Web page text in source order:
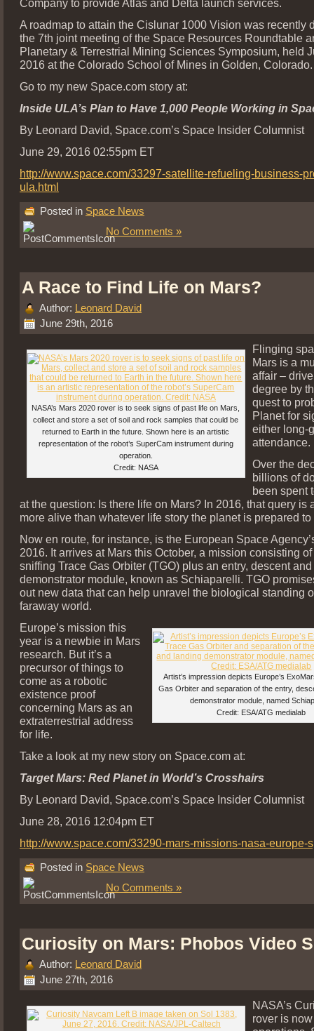
Company to provide Atlas and Delta launch services.
A roadmap to attain the Cislunar 1000 Vision was recently
the 7th joint meeting of the Space Resources Roundtable
Planetary & Terrestrial Mining Sciences Symposium, held
2016 at the Colorado School of Mines in Golden, Colorado.
Go to my new Space.com story at:
Inside ULA’s Plan to Have 1,000 People Working in
By Leonard David, Space.com’s Space Insider Columnist
June 29, 2016 02:55pm ET
http://www.space.com/33297-satellite-refueling-business-
ula.html
Posted in Space News
No Comments »
A Race to Find Life on Mars?
Author: Leonard David
June 29th, 2016
NASA’s Mars 2020 rover is to seek signs of past life on Mars,
collect and store a set of soil and rock samples that could be
returned to Earth in the future. Shown here is an artistic
representation of the robot’s SuperCam instrument during
operation.
Credit: NASA
Flinging
Mars is a
affair –
degree by
quest to
Planet for
either long-
attendance.
Over the
billions of
been spent
at the question: Is there life on Mars? In 2016, that query is
more alive than whatever life story the planet is prepared
Now en route, for instance, is the European Space
2016. It arrives at Mars this October, a mission consisting
sniffing Trace Gas Orbiter (TGO) plus an entry, descent
demonstrator module, known as Schiaparelli. TGO
out new data that can help unravel the biological standing
faraway world.
Artist’s impression depicts Europe’s
Gas Orbiter and separation of the entry,
demonstrator module, named
Credit: ESA/ATG medialab
Europe’s mission this
year is a newbie in Mars
research. But it’s a
precursor of things to
come as a robotic
existence proof
concerning Mars as an
extraterrestrial address
for life.
Take a look at my new story on Space.com at:
Target Mars: Red Planet in World’s Crosshairs
By Leonard David, Space.com’s Space Insider Columnist
June 28, 2016 12:04pm ET
http://www.space.com/33290-mars-missions-nasa-europe-
Posted in Space News
No Comments »
Curiosity on Mars: Phobos Video
Author: Leonard David
June 27th, 2016
NASA’s
rover is